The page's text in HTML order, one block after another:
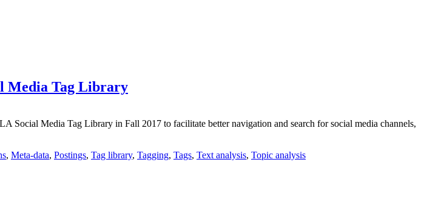
Media Tag Library
Media Tag Library in Fall 2017 to facilitate better navigation and search for social media channels,
, Meta-data, Postings, Tag library, Tagging, Tags, Text analysis, Topic analysis